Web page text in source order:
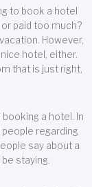
to book a hotel
paid too much?
However,
hotel, either.
that is just right,
a hotel. In
regarding
say about a
staying.